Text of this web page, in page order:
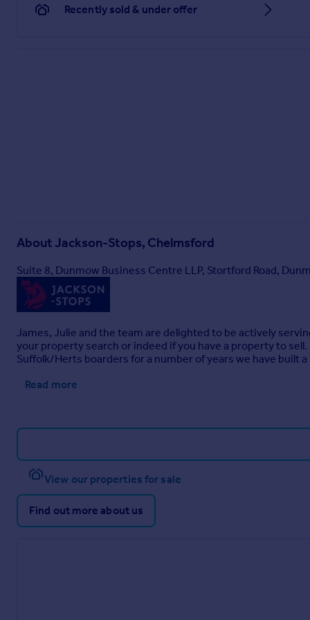
Recently sold & under offer
AboutJackson-Stops, Chelmsford
Suite 8, Dunmow Business Centre LLP, Stortford Road,
James, Julie and the team are delighted to be actively
your property search or indeed if you have a property to
Suffolk/Herts boarders for a number of years we have
Read more
View our properties for sale
Find out more about us